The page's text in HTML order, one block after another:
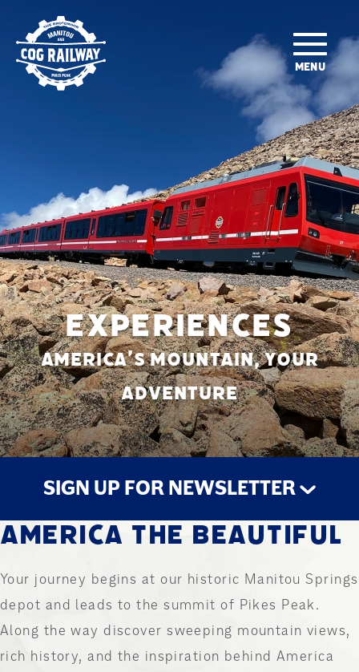
SKIP TO MAIN CONTENT
MENU
EXPERIENCES
AMERICA’S MOUNTAIN, YOUR
ADVENTURE
SIGN UP FOR NEWSLETTER
STAY UP TO DATE
AMERICA THE BEAUTIFUL
Your journey begins at our historic Manitou Springs
depot and leads to the summit of Pikes Peak.
Along the way discover sweeping mountain views,
rich history, and the inspiration behind America